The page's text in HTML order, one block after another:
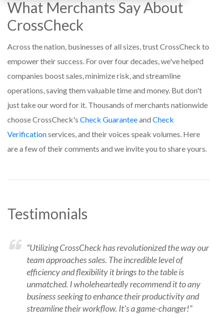
What Merchants Say About
CrossCheck
Across the nation, businesses of all sizes, trust CrossCheck to
empower their success. For over four decades, we've helped
companies boost sales, minimize risk, and streamline
operations, saving them valuable time and money. But don't
just take our word for it. Thousands of merchants nationwide
choose CrossCheck's Check Guaranteeand Check
Verificationservices, and their voices speak volumes. Here
are a few of their comments and we invite you to share yours.
Testimonials
“Utilizing CrossCheck has revolutionized the way our
team approaches sales. The incredible level of
efficiency and flexibility it brings to the table is
unmatched. I wholeheartedly recommend it to any
business seeking to enhance their productivity and
streamline their workflow. It’s a game-changer!”